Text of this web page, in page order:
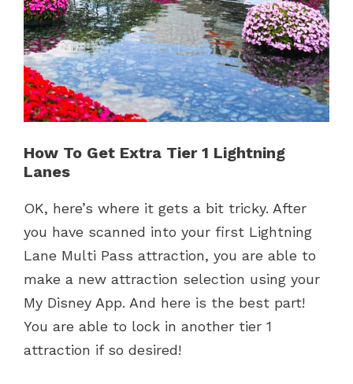
How To Get Extra Tier 1 Lightning
Lanes
OK, here’s where it gets a bit tricky. After
you have scanned into your first Lightning
Lane Multi Pass attraction, you are able to
make a new attraction selection using your
My Disney App. And here is the best part!
You are able to lock in another tier 1
attraction if so desired!